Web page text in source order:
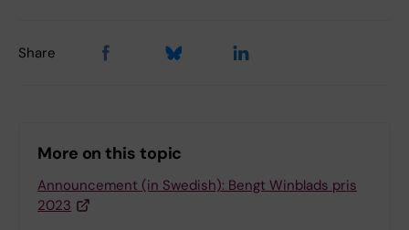
Share
More on this topic
Announcement (in Swedish): Bengt Winblads pris
2023